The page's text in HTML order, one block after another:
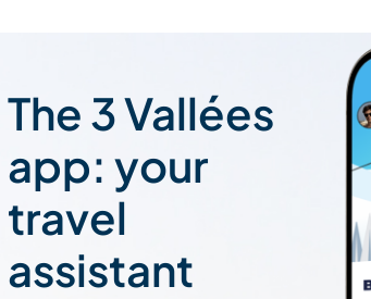
The 3 Vallées
app: your
travel
assistant